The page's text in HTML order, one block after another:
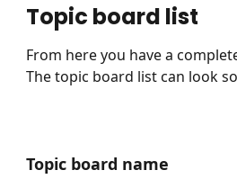
Topic board list
From here you have a
The topic board list can look
Topic board name